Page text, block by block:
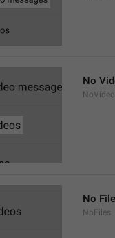
No
No
NoFiles